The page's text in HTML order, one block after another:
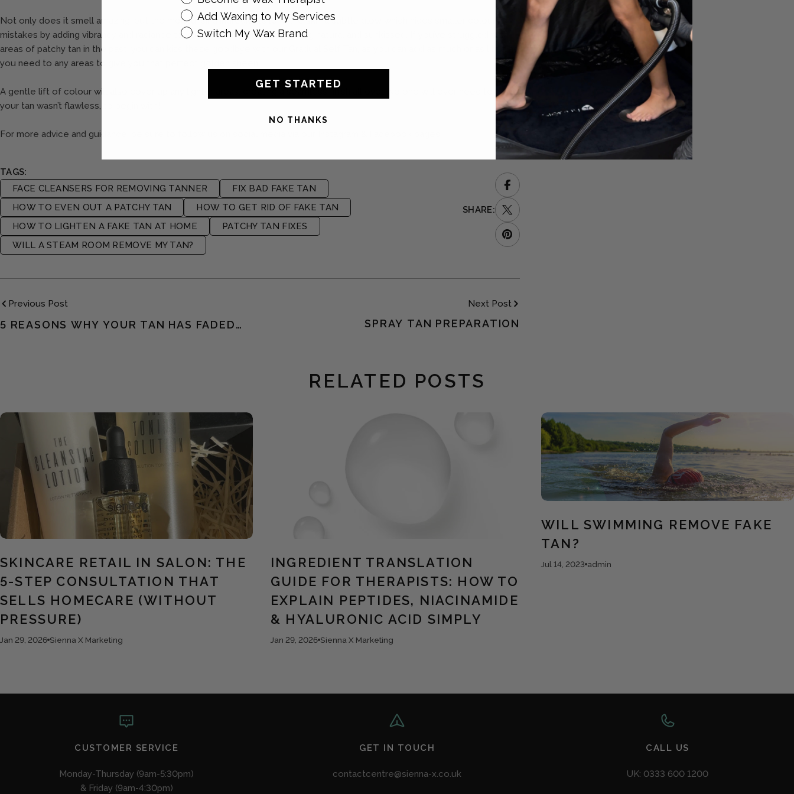
Not only does it smell amazing, but the moisturising ingredients lend the skin a subtle glow which hides smaller colour
mistakes by adding vibrancy and radiance to your complexion while looking natural and sunkissed. If you’ve struggled with
areas of patchy tan in the past, you can kiss these goodbye with our Gradual Self Tan, as you can add as much or as little as
you need to any areas to give you that perfect golden sheen.
A gentle lift of colour will also cover up any lighter areas, creating a seamless finish all over. No one will ever need to know
your tan wasn’t flawless, to begin with!
For more advice and guidance, be sure to follow us on social media via our Instagram & Facebook pages.
TAGS:
FACE CLEANSERS FOR REMOVING TANNER
FIX BAD FAKE TAN
HOW TO EVEN OUT A PATCHY TAN
HOW TO GET RID OF FAKE TAN
HOW TO LIGHTEN A FAKE TAN AT HOME
PATCHY TAN FIXES
WILL A STEAM ROOM REMOVE MY TAN?
SHARE:
Previous Post
5 REASONS WHY YOUR TAN HAS FADED
Next Post
SPRAY TAN PREPARATION
RELATED POSTS
SKINCARE RETAIL IN SALON: THE
5-STEP CONSULTATION THAT
SELLS HOMECARE (WITHOUT
PRESSURE)
Jan 29, 2026 Sienna X Marketing
INGREDIENT TRANSLATION
GUIDE FOR THERAPISTS: HOW TO
EXPLAIN PEPTIDES, NIACINAMIDE
& HYALURONIC ACID SIMPLY
Jan 29, 2026 Sienna X Marketing
WILL SWIMMING REMOVE FAKE
TAN?
Jul 14, 2023 admin
CUSTOMER SERVICE
Monday-Thursday (9am-5:30pm)
& Friday (9am-4:30pm)
GET IN TOUCH
contactcentre@sienna-x.co.uk
CALL US
UK: 0333 600 1200
Add Waxing to My Services
Switch My Wax Brand
GET STARTED
NO THANKS